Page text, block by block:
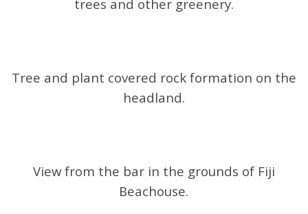
trees and other greenery.
Tree and plant covered rock formation on the
headland.
View from the bar in the grounds of Fiji
Beachouse.